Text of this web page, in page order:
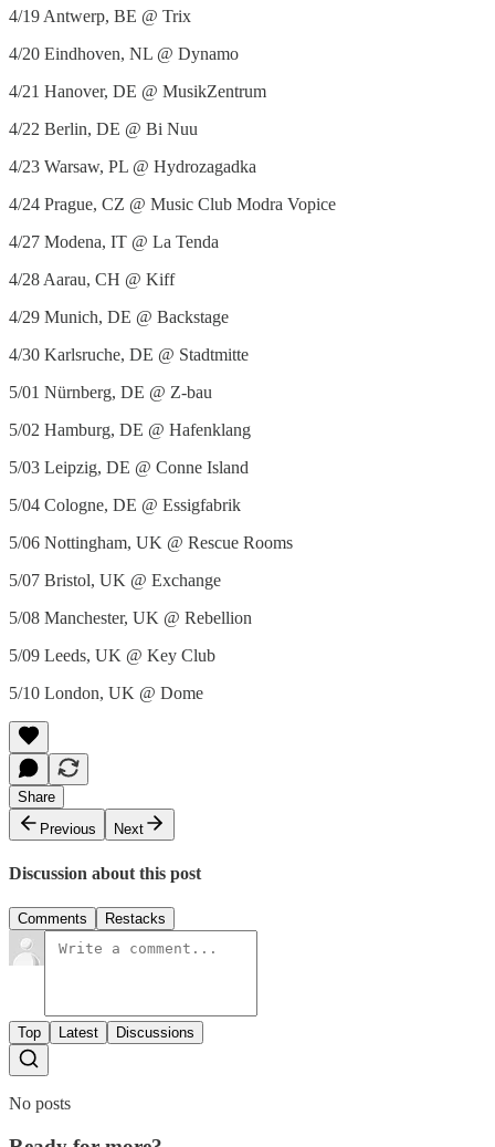
4/19 Antwerp, BE @ Trix
4/20 Eindhoven, NL @ Dynamo
4/21 Hanover, DE @ MusikZentrum
4/22 Berlin, DE @ Bi Nuu
4/23 Warsaw, PL @ Hydrozagadka
4/24 Prague, CZ @ Music Club Modra Vopice
4/27 Modena, IT @ La Tenda
4/28 Aarau, CH @ Kiff
4/29 Munich, DE @ Backstage
4/30 Karlsruche, DE @ Stadtmitte
5/01 Nürnberg, DE @ Z-bau
5/02 Hamburg, DE @ Hafenklang
5/03 Leipzig, DE @ Conne Island
5/04 Cologne, DE @ Essigfabrik
5/06 Nottingham, UK @ Rescue Rooms
5/07 Bristol, UK @ Exchange
5/08 Manchester, UK @ Rebellion
5/09 Leeds, UK @ Key Club
5/10 London, UK @ Dome
Share
Previous
Next
Discussion about this post
Comments Restacks
Top Latest Discussions
No posts